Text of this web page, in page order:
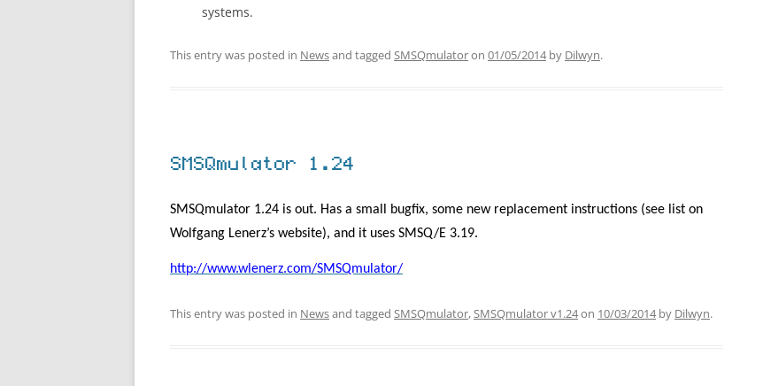
systems.
This entry was posted in Newsand tagged SMSQmulatoron 01/05/2014by Dilwyn.
SMSQmulator 1.24
SMSQmulator 1.24 is out. Has a small bugfix, some new replacement instructions (see list on
Wolfgang Lenerz’s website), and it uses SMSQ/E 3.19.
http://www.wlenerz.com/SMSQmulator/
This entry was posted in Newsand tagged SMSQmulator,SMSQmulator v1.24on 10/03/2014by Dilwyn.